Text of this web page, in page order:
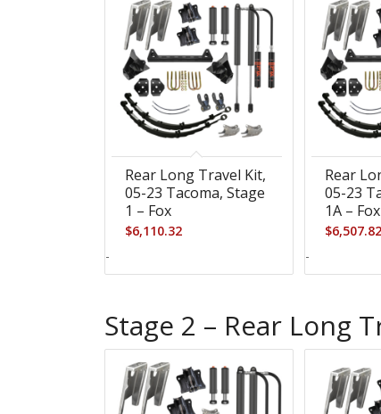
Rear Long Travel Kit,
05-23 Tacoma, Stage
1 – Fox
$6,110.32
-
Rear
05-23
1A – Fox
$6,507.82
-
Stage 2 – Rear Long